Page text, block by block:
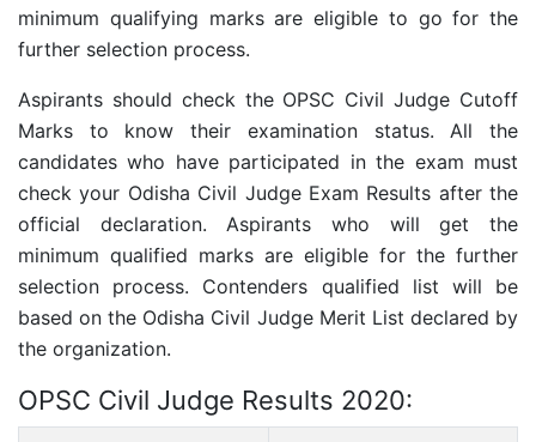
minimum qualifying marks are eligible to go for the
further selection process.
Aspirants should check the OPSC Civil Judge Cutoff
Marks to know their examination status. All the
candidates who have participated in the exam must
check your Odisha Civil Judge Exam Results after the
official declaration. Aspirants who will get the
minimum qualified marks are eligible for the further
selection process. Contenders qualified list will be
based on the Odisha Civil Judge Merit List declared by
the organization.
OPSC Civil Judge Results 2020: